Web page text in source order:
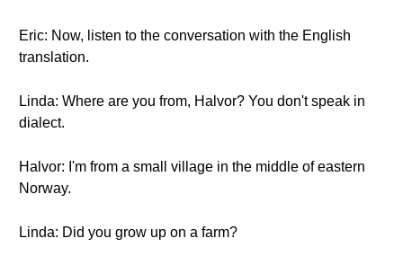
Eric: Now, listen to the conversation with the English
translation.
Linda: Where are you from, Halvor? You don't speak in
dialect.
Halvor: I'm from a small village in the middle of eastern
Norway.
Linda: Did you grow up on a farm?